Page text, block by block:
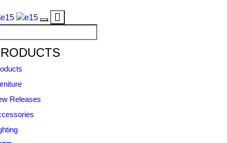
Toggle
Toggle
navigation
Releases